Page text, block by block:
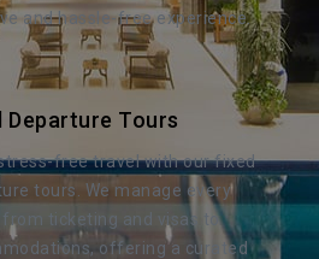
and hassle-free experience.
Departure Tours
free travel with our fixed
tours. We manage every
from ticketing and visas to
offering a curated